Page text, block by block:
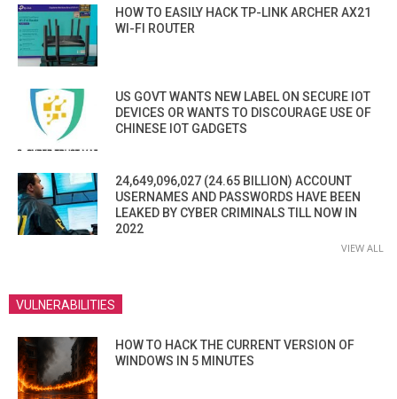
HOW TO EASILY HACK TP-LINK ARCHER AX21
WI-FI ROUTER
US GOVT WANTS NEW LABEL ON SECURE IOT
DEVICES OR WANTS TO DISCOURAGE USE OF
CHINESE IOT GADGETS
24,649,096,027 (24.65 BILLION) ACCOUNT
USERNAMES AND PASSWORDS HAVE BEEN
LEAKED BY CYBER CRIMINALS TILL NOW IN
2022
VIEW ALL
VULNERABILITIES
HOW TO HACK THE CURRENT VERSION OF
WINDOWS IN 5 MINUTES